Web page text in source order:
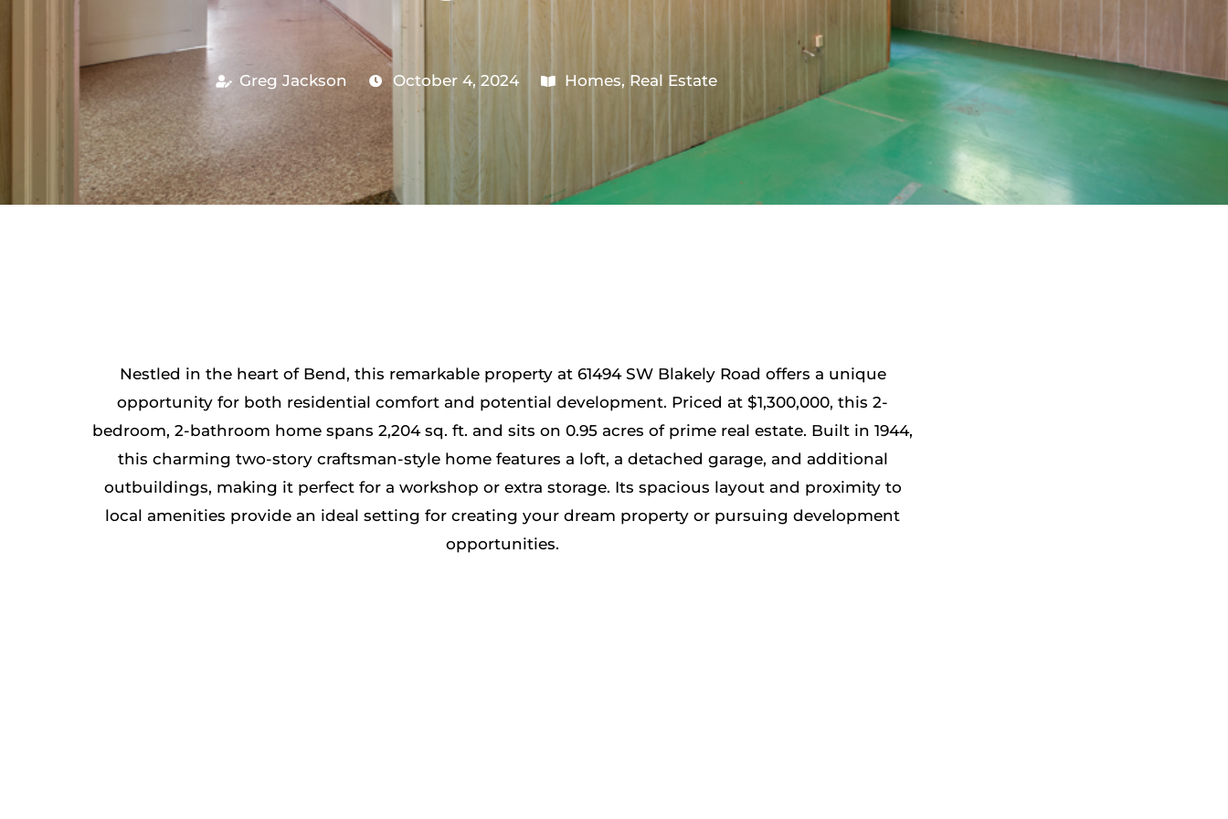
Greg Jackson October 4, 2024 Homes, Real Estate
Nestled in the heart of Bend, this remarkable property at 61494 SW Blakely Road offers a unique
opportunity for both residential comfort and potential development. Priced at $1,300,000, this 2-
bedroom, 2-bathroom home spans 2,204 sq. ft. and sits on 0.95 acres of prime real estate. Built in 1944,
this charming two-story craftsman-style home features a loft, a detached garage, and additional
outbuildings, making it perfect for a workshop or extra storage. Its spacious layout and proximity to
local amenities provide an ideal setting for creating your dream property or pursuing development
opportunities​.